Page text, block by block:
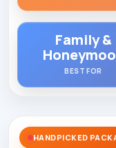
Family &
BEST FOR
HANDPICKED